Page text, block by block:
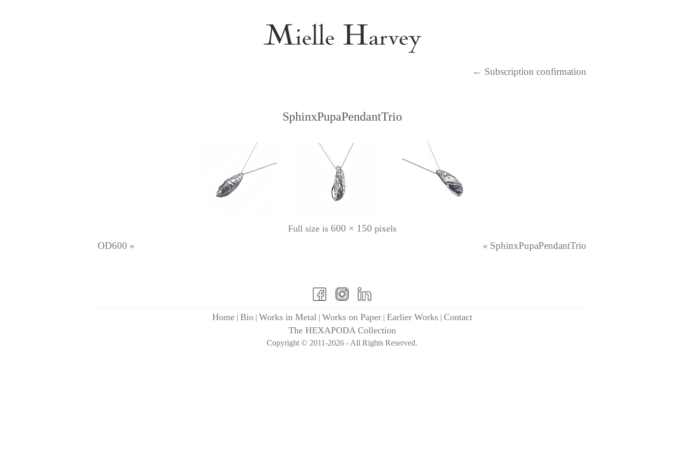
← Subscription confirmation
SphinxPupaPendantTrio
Full size is 600 × 150 pixels
« SphinxPupaPendantTrio
OD600 »
Home| Bio| Works in Metal | Works on Paper| Earlier Works| Contact
The HEXAPODA Collection
Copyright © 2011-2026 - All Rights Reserved.